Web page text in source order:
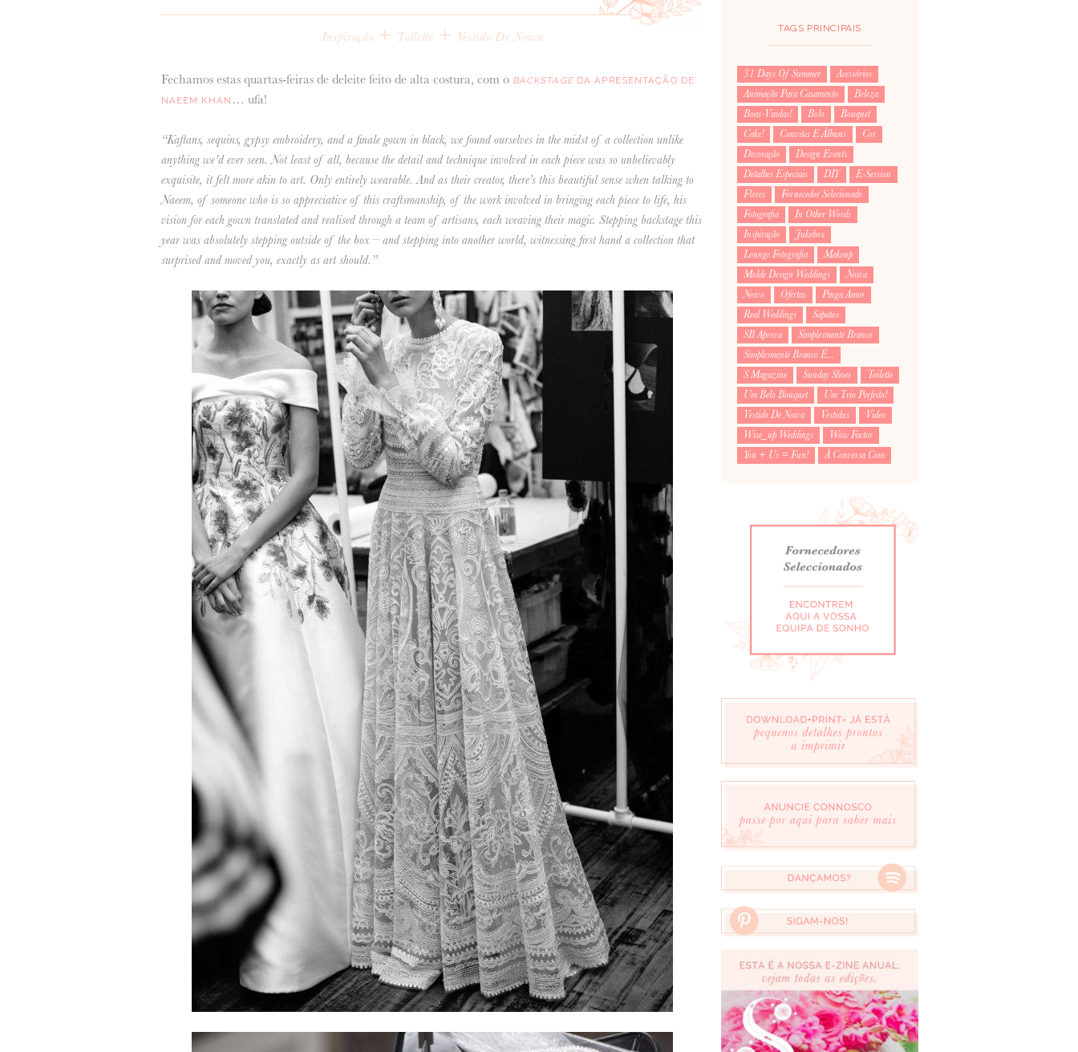
Inspiração + Toilette + Vestido De Noiva
Fechamos estas quartas-feiras de deleite feito de alta costura, com o BACKSTAGEDA APRESENTAÇÃO DE
NAEEM KHAN … ufa!
“Kaftans, sequins, gypsy embroidery, and a finale gown in black, we found ourselves in the midst of a collection unlike
anything we’d ever seen. Not least of all, because the detail and technique involved in each piece was so unbelievably
exquisite, it felt more akin to art. Only entirely wearable. And as their creator, there’s this beautiful sense when talking to
Naeem, of someone who is so appreciative of this craftsmanship, of the work involved in bringing each piece to life, his
vision for each gown translated and realised through a team of artisans, each weaving their magic. Stepping backstage this
year was absolutely stepping outside of the box – and stepping into another world, witnessing first hand a collection that
surprised and moved you, exactly as art should.”
TAGS PRINCIPAIS
31 Days Of Summer
Acessórios
Animação Para Casamento
Beleza
Boas-Vindas!
Bolo
Bouquet
Cake!
Convites E Álbuns
Cor
Decoração
Design Events
Detalhes Especiais
DIY
E-Session
Flores
Fornecedor Selecionado
Fotografia
In Other Words
Inspiração
Jukebox
Lounge Fotografia
Makeup
Molde Design Weddings
Noiva
Noivo
Ofertas
Pinga Amor
Real Weddings
Sapatos
SB Aprova
Simplesmente Branco
Simplesmente Branco É...
S Magazine
Sunday Shoes
Toilette
Um Belo Bouquet
Um Trio Perfeito!
Vestido De Noiva
Vestidus
Video
Wise_up Weddings
Wow Factor
You + Us = Fun!
À Conversa Com